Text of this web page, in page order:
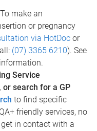
To make an
or pregnancy
via HotDoc or
(07) 3365 6210). See
Service
search for a GP
to find specific
friendly services, no
in contact with a